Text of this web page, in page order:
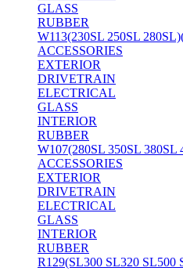
GLASS
RUBBER
W113(230SL 250SL
ACCESSORIES
EXTERIOR
DRIVETRAIN
ELECTRICAL
GLASS
INTERIOR
RUBBER
W107(280SL 350SL 380SL
ACCESSORIES
EXTERIOR
DRIVETRAIN
ELECTRICAL
GLASS
INTERIOR
RUBBER
R129(SL300 SL320 SL500